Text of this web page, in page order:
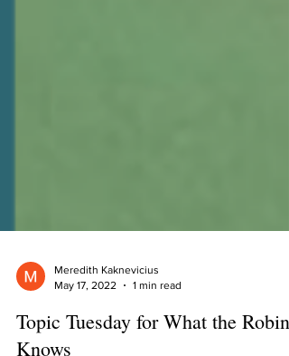
Meredith Kaknevicius